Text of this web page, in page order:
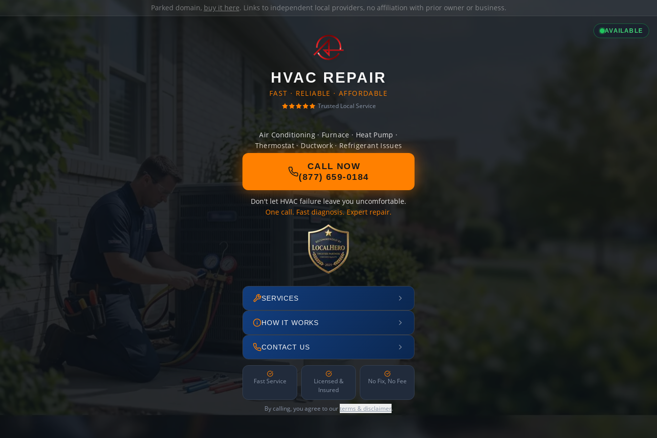
Parked domain, buy it here. Links to independent local providers, no affiliation with prior owner or business.
AVAILABLE
HVAC REPAIR
FAST · RELIABLE · AFFORDABLE
Trusted Local Service
Air Conditioning · Furnace · Heat Pump ·
Thermostat · Ductwork · Refrigerant Issues
CALL NOW
(877) 659-0184
Don't let HVAC failure leave you uncomfortable.
One call. Fast diagnosis. Expert repair.
SERVICES
HOW IT WORKS
CONTACT US
Fast Service
Licensed &
Insured
No Fix, No Fee
By calling, you agree to ourterms & disclaimer.